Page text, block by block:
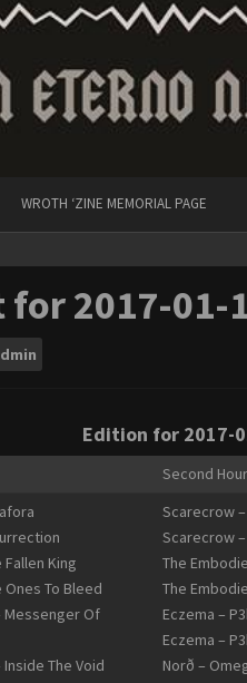
WROTH ‘ZINE MEMORIAL PAGE
2017-01-
Edition for 2017-
Second
Fallen King
Ones To Bleed
Messenger Of
Inside The Void
Scarecrow
Scarecrow
The
The
Eczema –
Eczema –
Norð –